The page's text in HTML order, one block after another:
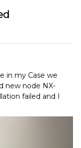
in my Case we
new node NX-
failed and I